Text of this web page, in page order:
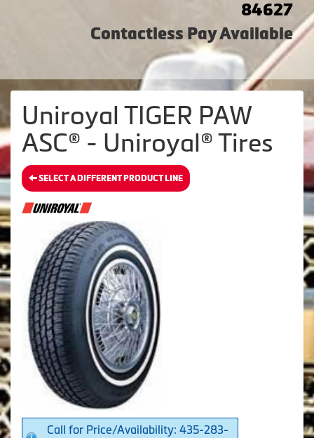
84627
Contactless Pay Available
Uniroyal TIGER PAW
ASC® - Uniroyal® Tires
SELECT A DIFFERENT PRODUCT LINE
Call for Price/Availability: 435-283-